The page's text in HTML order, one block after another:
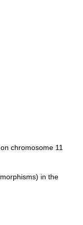
on chromosome 11
in the